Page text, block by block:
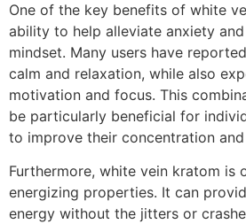
One of the key benefits of white
ability to help alleviate anxiety
mindset. Many users have
calm and relaxation, while also
motivation and focus. This
be particularly beneficial for
to improve their concentration
Furthermore, white vein kratom is
energizing properties. It can
energy without the jitters or